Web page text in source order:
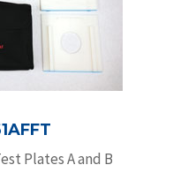
Plates A and B